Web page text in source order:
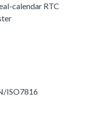
calendar RTC
ISO7816